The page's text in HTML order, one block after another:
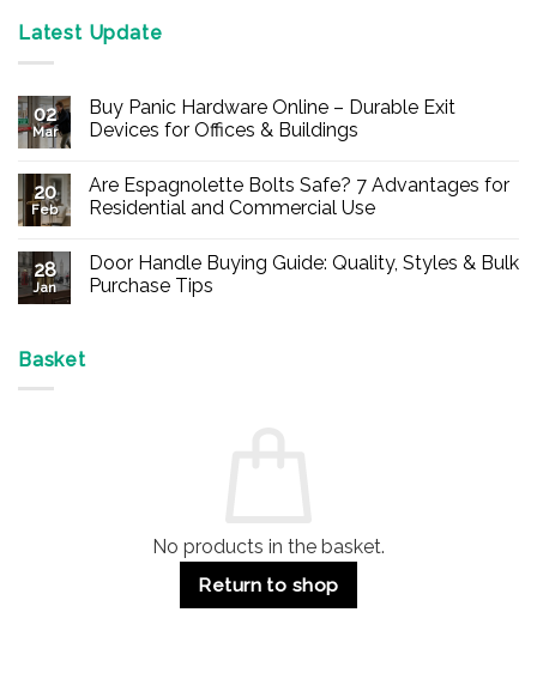
Latest Update
02
Mar
Buy Panic Hardware Online – Durable Exit
Devices for Offices & Buildings
on
Buy
Panic
Durable
Exit
20
Feb
Are Espagnolette Bolts Safe? 7 Advantages for
Residential and Commercial Use
on
Are
Espagnolette
28
Jan
Door Handle Buying Guide: Quality, Styles & Bulk
Purchase Tips
Basket
No products in the basket.
Return to shop